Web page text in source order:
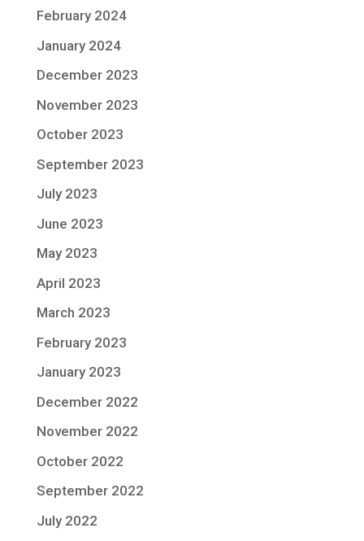
February 2024
January 2024
December 2023
November 2023
October 2023
September 2023
July 2023
June 2023
May 2023
April 2023
March 2023
February 2023
January 2023
December 2022
November 2022
October 2022
September 2022
July 2022